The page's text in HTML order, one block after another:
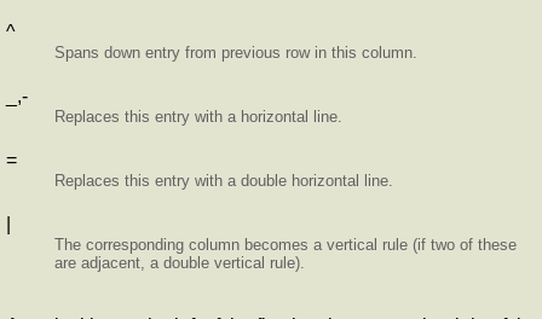
^
Spans down entry from previous row in this column.
_,-
Replaces this entry with a horizontal line.
=
Replaces this entry with a double horizontal line.
The corresponding column becomes a vertical rule (if two of these
are adjacent, a double vertical rule).